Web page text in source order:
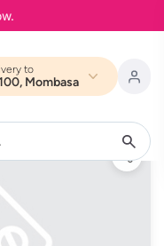
to
Mombasa